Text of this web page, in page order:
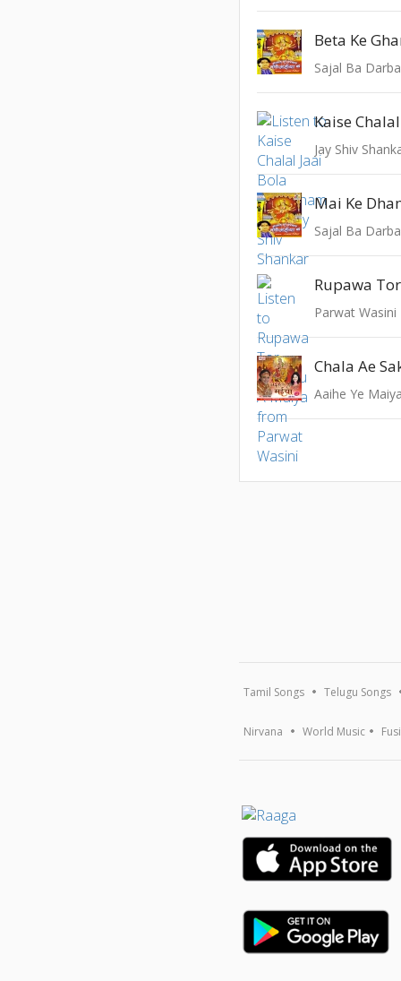
Sajal Ba
Jay Shiv
Mai Ke
Sajal Ba
Parwat Wasini
Chala Ae
Aaihe Ye Maiya
Tamil Songs Telugu Songs
Nirvana World Music